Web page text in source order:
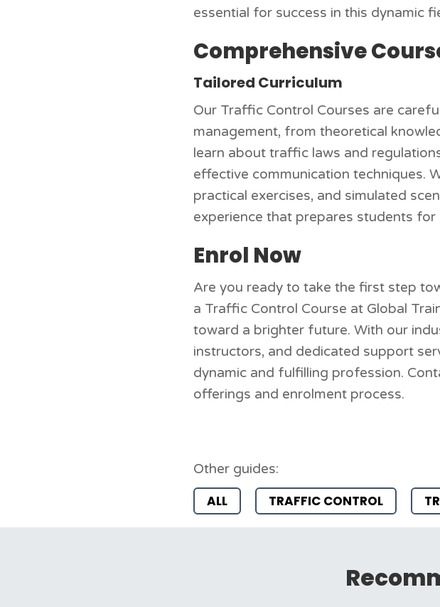
essential for success in this dynamic
Comprehensive
Tailored Curriculum
Our Traffic Control Courses are
management, from theoretical
learn about traffic laws and
effective communication techniques.
practical exercises, and simulated
experience that prepares students for
Enrol Now
Are you ready to take the first step
a Traffic Control Course at Global
toward a brighter future. With our
instructors, and dedicated support
dynamic and fulfilling profession.
offerings and enrolment process.
Other guides:
ALL TRAFFIC CONTROL